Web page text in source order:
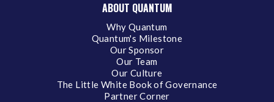
ABOUT QUANTUM
Why Quantum
Quantum's Milestone
Our Sponsor
Our Team
Our Culture
The Little White Book of Governance
Partner Corner